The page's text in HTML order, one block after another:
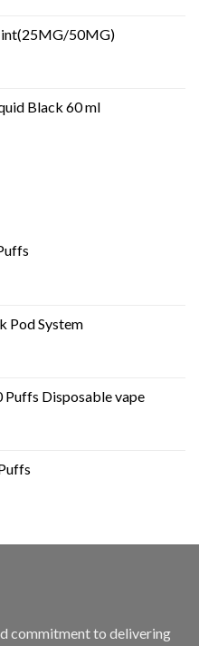
50MG)
Black 60 ml
Pod System
Puffs Disposable vape
commitment to delivering